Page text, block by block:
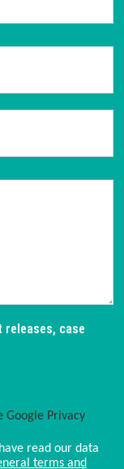
case
Google Privacy
read our data
terms and